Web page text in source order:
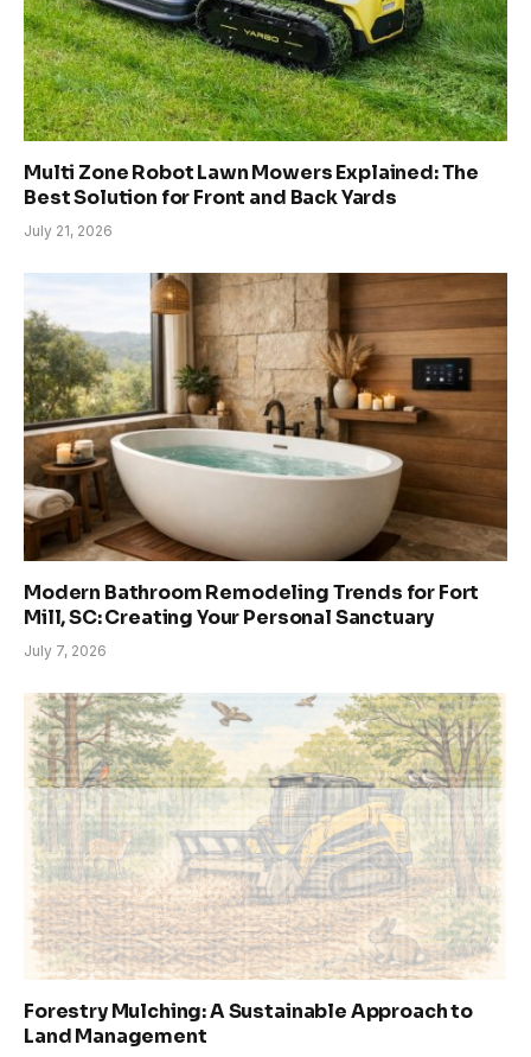
Multi Zone Robot Lawn Mowers Explained: The
Best Solution for Front and Back Yards
July 21, 2026
Modern Bathroom Remodeling Trends for Fort
Mill, SC: Creating Your Personal Sanctuary
July 7, 2026
Forestry Mulching: A Sustainable Approach to
Land Management